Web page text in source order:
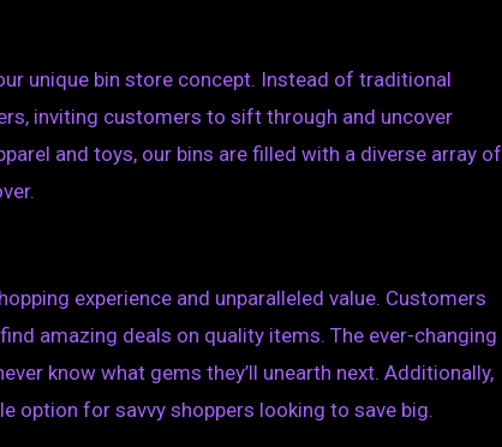
unique bin store concept. Instead of traditional
inviting customers to sift through and uncover
and toys, our bins are filled with a diverse array of
experience and unparalleled value. Customers
amazing deals on quality items. The ever-changing
know what gems they’ll unearth next. Additionally,
option for savvy shoppers looking to save big.